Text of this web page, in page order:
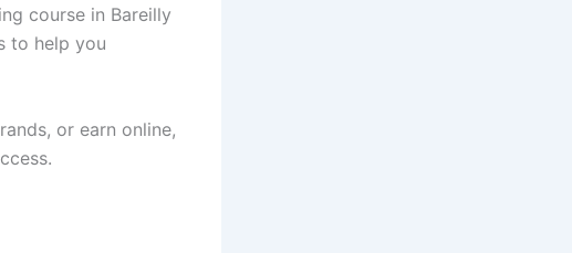
course in Bareilly
to help you
or earn online,